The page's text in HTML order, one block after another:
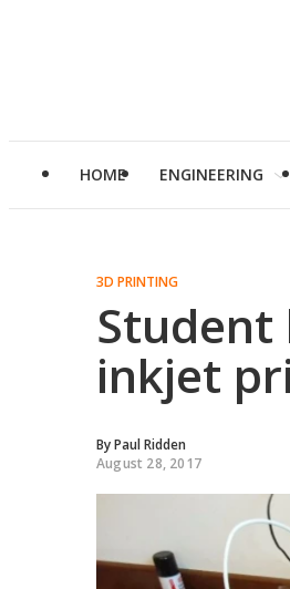
HOME ENGINEERING
3D PRINTING
Student
inkjet
ByPaul Ridden
August 28, 2017